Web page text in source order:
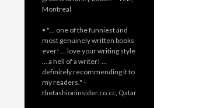
Montreal
• "… one of the funniest and
most genuinely written books
ever! … love your writing style
… a hell of a writer! …
definitely recommending it to
my readers." -
thefashioninsider.co.cc, Qatar